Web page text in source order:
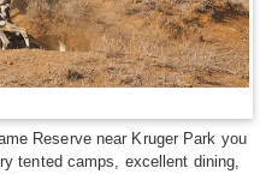
Reserve near Kruger Park you
tented camps, excellent dining,